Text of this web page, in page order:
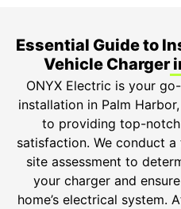
Essential Guide to
Vehicle Charger
ONYX Electric is your
installation in Palm
to providing top-
satisfaction. We conduct
site assessment to
your charger and
home’s electrical system.